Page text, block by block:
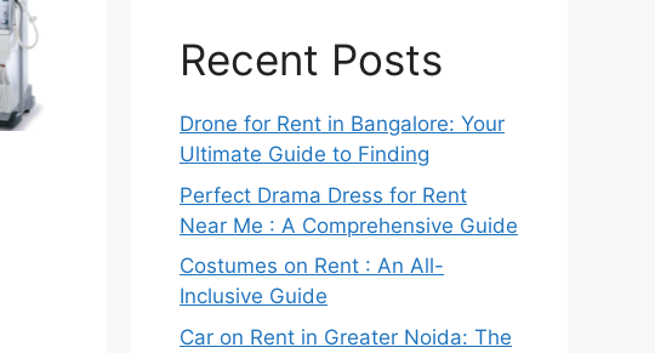
Recent Posts
Drone for Rent in Bangalore: Your
Ultimate Guide to Finding
Perfect Drama Dress for Rent
Near Me : A Comprehensive Guide
Costumes on Rent : An All-
Inclusive Guide
Car on Rent in Greater Noida: The